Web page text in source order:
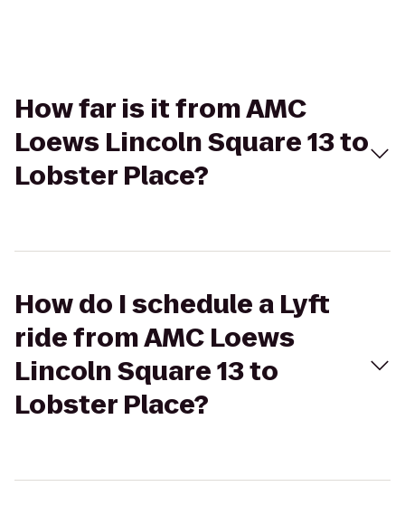
How far is it from AMC
Loews Lincoln Square 13 to
Lobster Place?
How do I schedule a Lyft
ride from AMC Loews
Lincoln Square 13 to
Lobster Place?